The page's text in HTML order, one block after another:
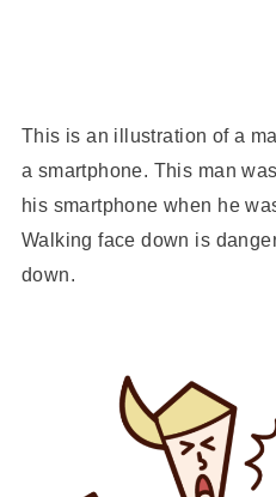
This is an illustration of a
a smartphone. This man
his smartphone when he
Walking face down is
down.